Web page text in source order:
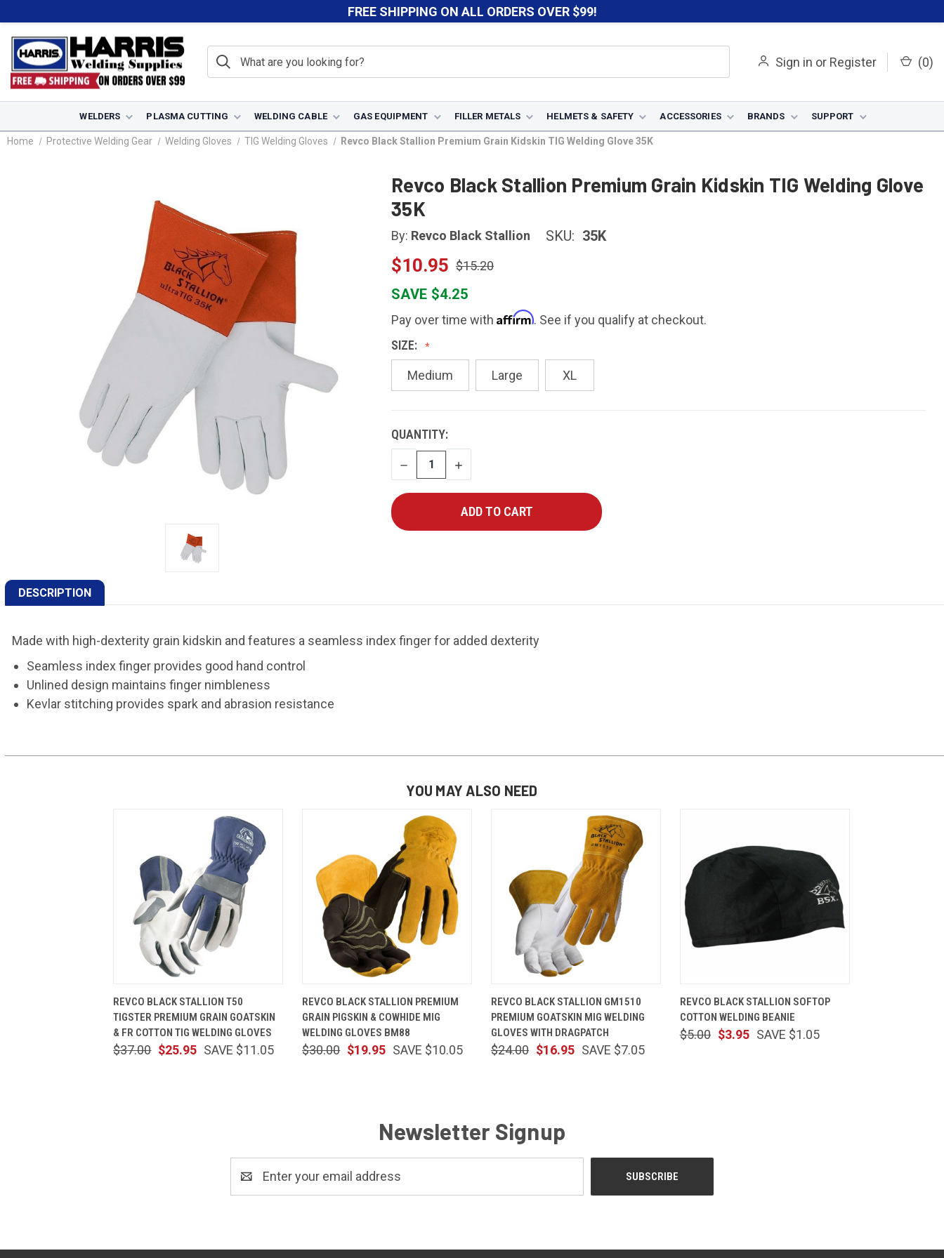
FREE SHIPPING ON ALL ORDERS OVER $99!
Sign in or Register (0)
WELDERS PLASMA CUTTING WELDING CABLE GAS EQUIPMENT FILLER METALS HELMETS & SAFETY ACCESSORIES BRANDS SUPPORT
Home Protective Welding Gear Welding Gloves TIG Welding Gloves Revco Black Stallion Premium Grain Kidskin TIG Welding Glove 35K
Revco Black Stallion Premium Grain Kidskin TIG Welding Glove
35K
By: Revco Black Stallion SKU: 35K
$10.95 $15.20
SAVE $4.25
Pay over time with Affirm. See if you qualify at checkout.
SIZE:
Medium Large XL
CURRENT
STOCK:
QUANTITY:
DECREASE
QUANTITY
INCREASE
QUANTITY
DESCRIPTION
Made with high-dexterity grain kidskin and features a seamless index finger for added dexterity
Seamless index finger provides good hand control
Unlined design maintains finger nimbleness
Kevlar stitching provides spark and abrasion resistance
YOU MAY ALSO NEED
REVCO BLACK STALLION T50
TIGSTER PREMIUM GRAIN GOATSKIN
& FR COTTON TIG WELDING GLOVES
$25.95
$37.00 SAVE $11.05
REVCO BLACK STALLION PREMIUM
GRAIN PIGSKIN & COWHIDE MIG
WELDING GLOVES BM88
$19.95
$30.00 SAVE $10.05
REVCO BLACK STALLION GM1510
PREMIUM GOATSKIN MIG WELDING
GLOVES WITH DRAGPATCH
$16.95
$24.00 SAVE $7.05
REVCO BLACK STALLION SOFTOP
COTTON WELDING BEANIE
$3.95
$5.00 SAVE $1.05
Newsletter Signup
Address